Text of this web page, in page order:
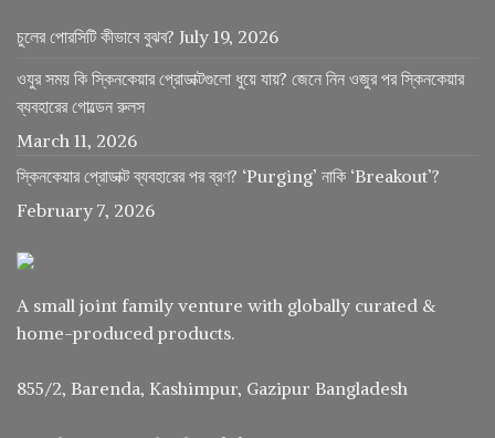
চুলের পোরসিটি কীভাবে বুঝব? July 19, 2026
ওযুর সময় কি স্কিনকেয়ার প্রোডাক্টগুলো ধুয়ে যায়? জেনে নিন ওজুর পর স্কিনকেয়ার
ব্যবহারের গোল্ডেন রুলস
March 11, 2026
স্কিনকেয়ার প্রোডাক্ট ব্যবহারের পর ব্রণ? ‘Purging’ নাকি ‘Breakout’?
February 7, 2026
A small joint family venture with globally curated &
home-produced products.
855/2, Barenda, Kashimpur, Gazipur Bangladesh